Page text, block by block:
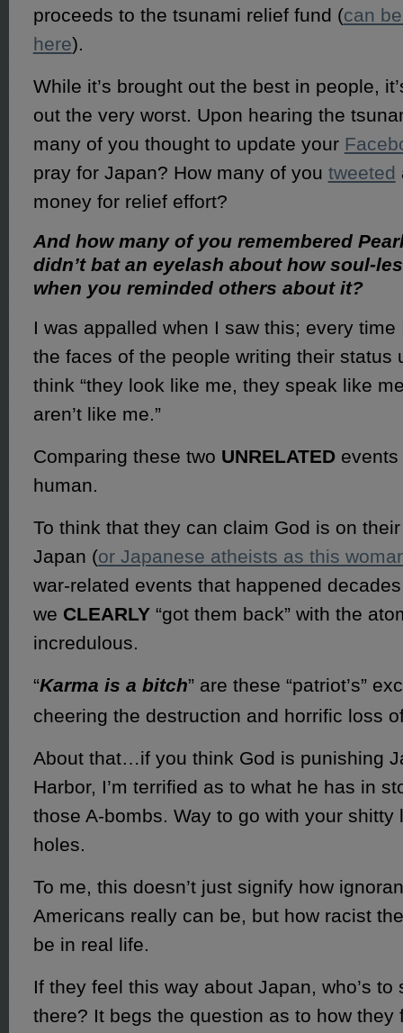
proceeds to the tsunami relief fund (can
here).
While it’s brought out the best in people,
out the very worst. Upon hearing the
many of you thought to update your
pray for Japan? How many of you tweeted
money for relief effort?
And how many of you remembered
didn’t bat an eyelash about how soul-
when you reminded others about it?
I was appalled when I saw this; every
the faces of the people writing their status
think “they look like me, they speak like
aren’t like me.”
Comparing these two UNRELATEDevents
human.
To think that they can claim God is on
Japan (or Japanese atheists as this
war-related events that happened
we CLEARLY“got them back” with the
incredulous.
“Karma is a bitch” are these “patriot’s”
cheering the destruction and horrific loss
About that…if you think God is punishing
Harbor, I’m terrified as to what he has in
those A-bombs. Way to go with your shitty
holes.
To me, this doesn’t just signify how
Americans really can be, but how racist
be in real life.
If they feel this way about Japan, who’s to
there? It begs the question as to how they